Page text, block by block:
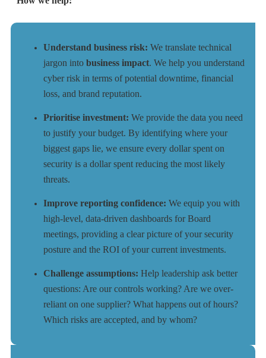
Understand business risk: We translate technical
jargon into business impact. We help you understand
cyber risk in terms of potential downtime, financial
loss, and brand reputation.
Prioritise investment: We provide the data you need
to justify your budget. By identifying where your
biggest gaps lie, we ensure every dollar spent on
security is a dollar spent reducing the most likely
threats.
Improve reporting confidence: We equip you with
high-level, data-driven dashboards for Board
meetings, providing a clear picture of your security
posture and the ROI of your current investments.
Challenge assumptions: Help leadership ask better
questions: Are our controls working? Are we over-
reliant on one supplier? What happens out of hours?
Which risks are accepted, and by whom?